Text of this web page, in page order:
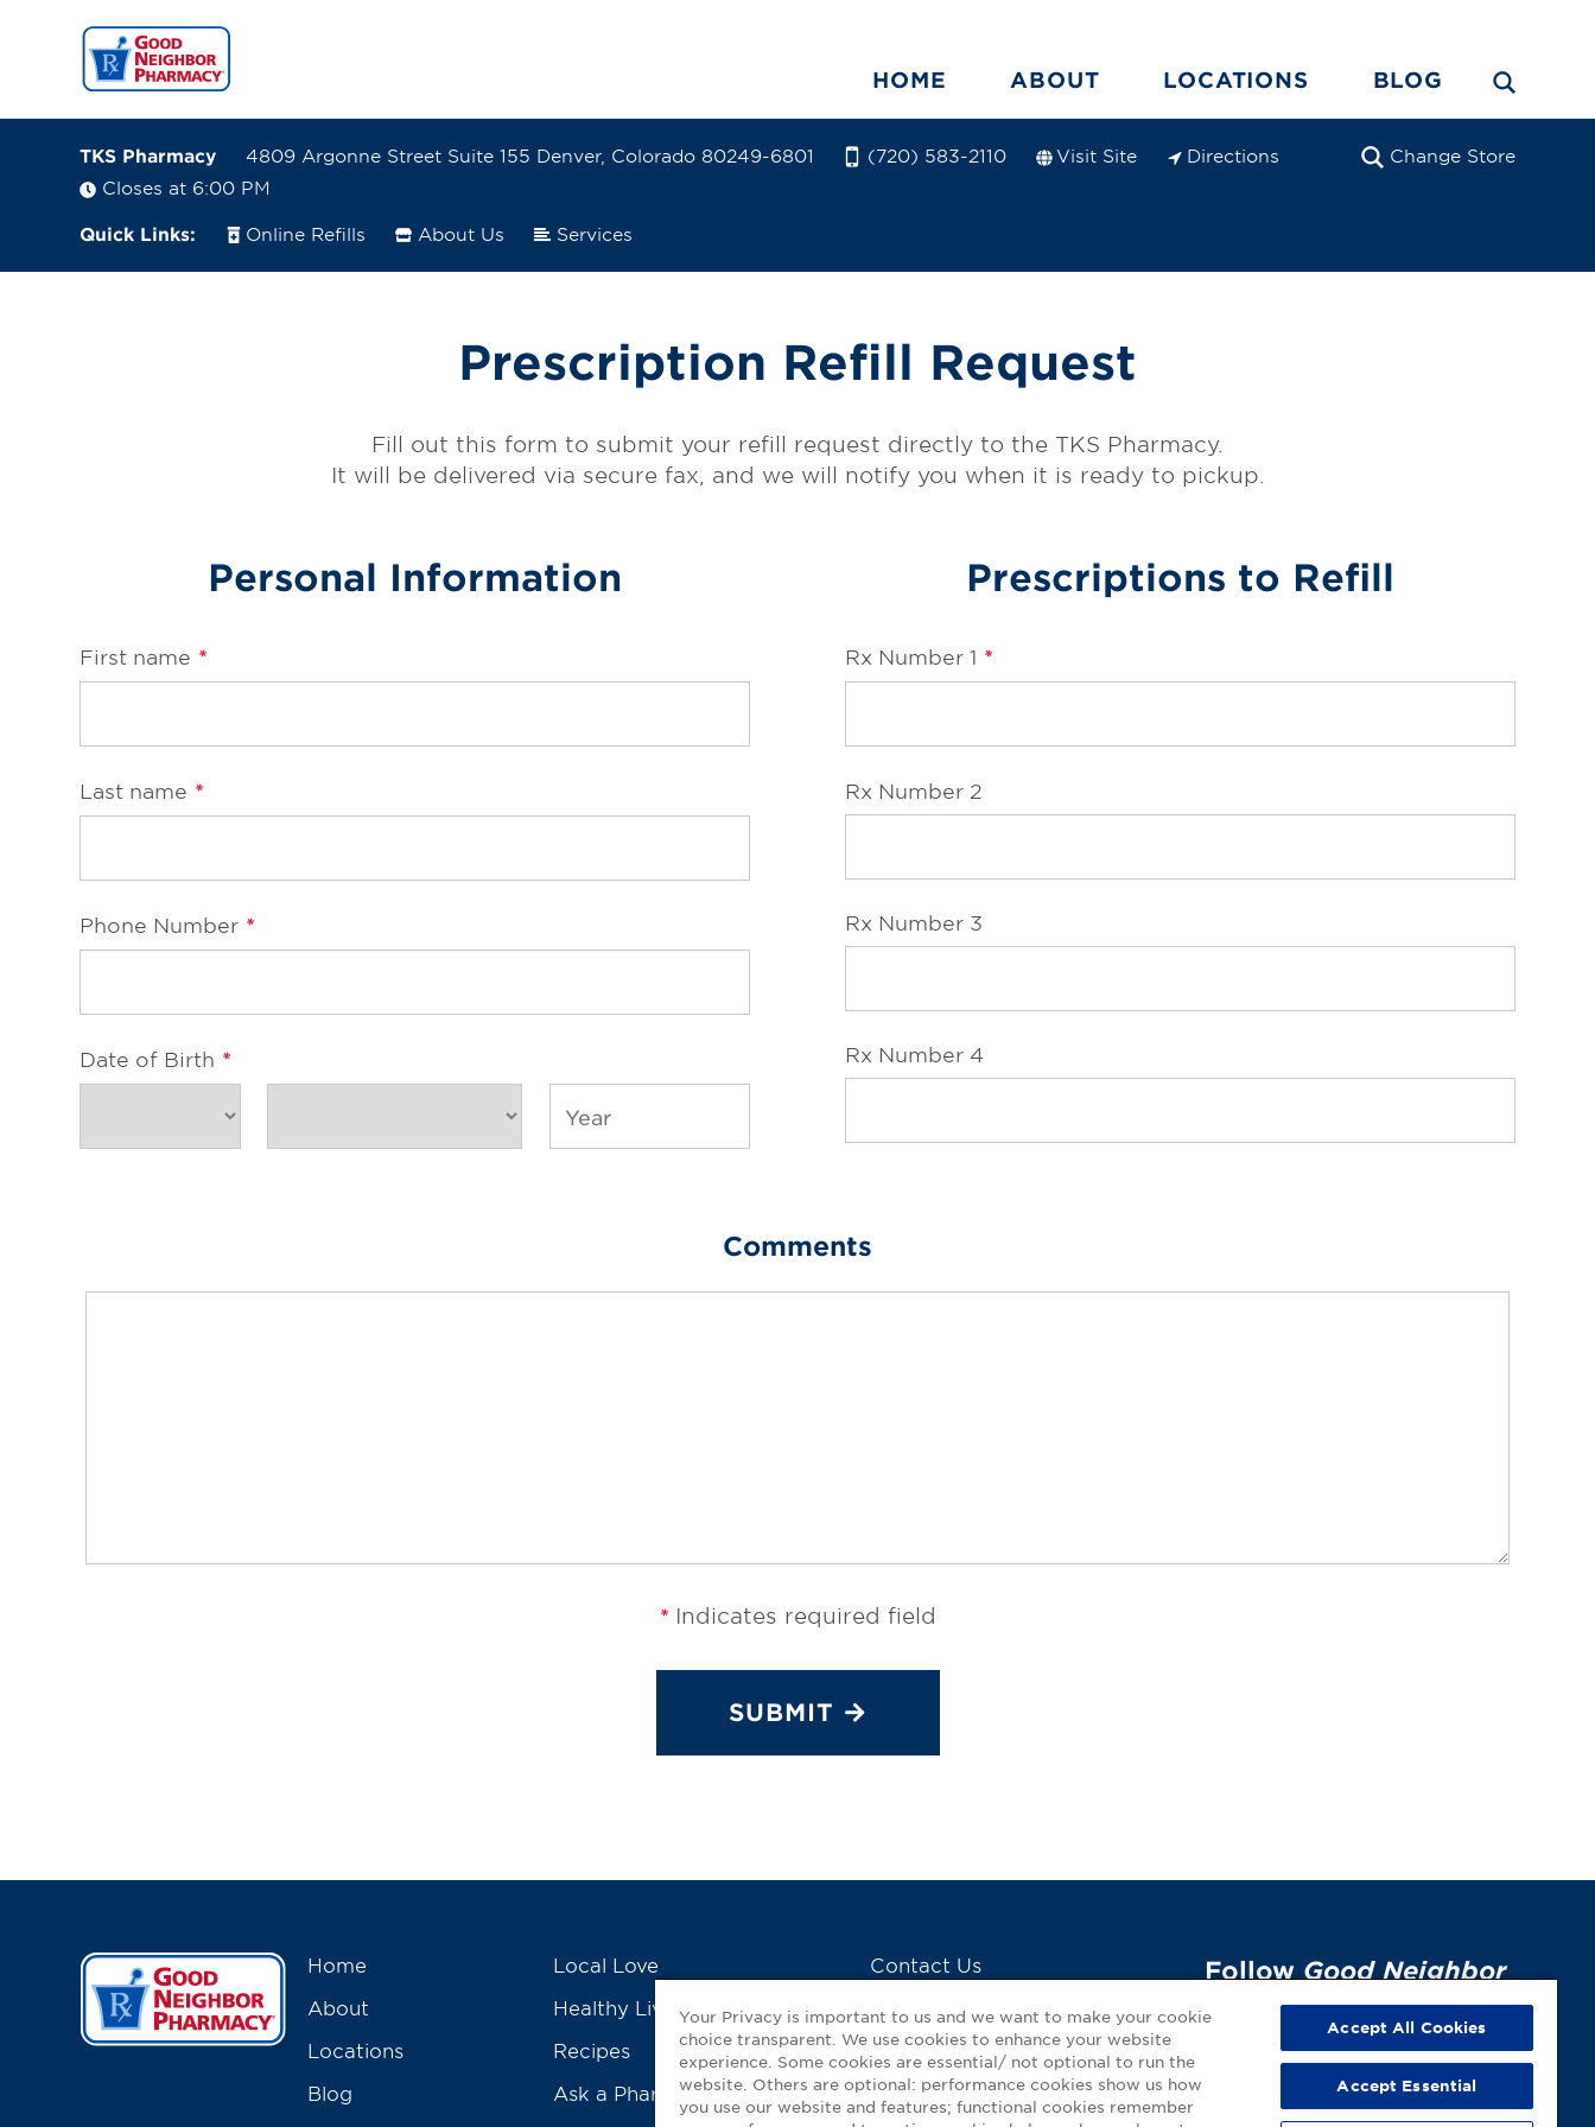
HOME ABOUT LOCATIONS BLOG
TKS Pharmacy 4809 Argonne Street Suite 155 Denver, Colorado 80249-6801 (720) 583-2110 Visit Site
Directions
Closes at 6:00 PM
Quick Links: Online Refills About Us Services
Change Store
Online Refills
Change Store
Prescription Refill Request
Fill out this form to submit your refill request directly to the TKS Pharmacy.
It will be delivered via secure fax, and we will notify you when it is ready to pickup.
Personal Information
First name *
Last name *
Phone Number *
Date of Birth *
Prescriptions to Refill
Rx Number 1 *
Rx Number 2
Rx Number 3
Rx Number 4
Comments
* Indicates required field
SUBMIT
Home
About
Locations
Blog
Local Love
Healthy Living Tools
Recipes
Ask a Pharmacist
Contact Us
My GNP Mobile App
Follow Good Neighbor
Pharmacyon Social
Media!
Your Privacy is important to us and we want to make your cookie
choice transparent. We use cookies to enhance your website
experience. Some cookies are essential/ not optional to run the
website. Others are optional: performance cookies show us how
you use our website and features; functional cookies remember
Accept All Cookies
Accept Essential